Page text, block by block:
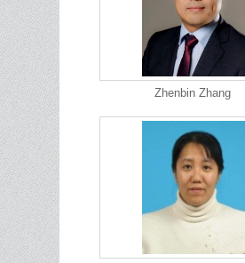
Zhenbin Zhang